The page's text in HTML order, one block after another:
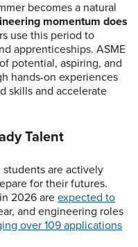
becomes a natural
momentum does
use this period to
apprenticeships. ASME
potential, aspiring, and
hands-on experiences
skills and accelerate
Talent
are actively
for their futures.
2026 are expected to
and engineering roles
over 109 applications